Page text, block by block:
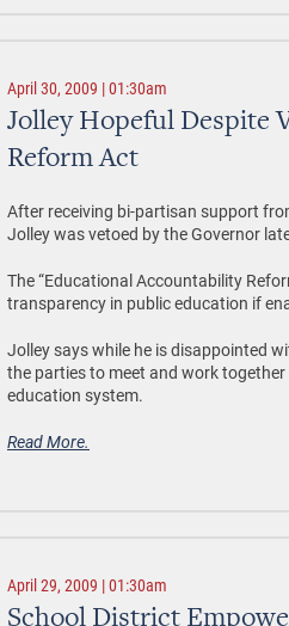
April 30, 2009 | 01:30am
Jolley Hopeful Despite
Reform Act
After receiving bi-partisan support
Jolley was vetoed by the Governor
The “Educational Accountability
transparency in public education if
Jolley says while he is disappointed
the parties to meet and work
education system.
Read More.
April 29, 2009 | 01:30am
School District